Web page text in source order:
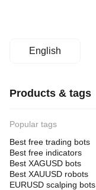
The
capital
allocation
isolation
separate
accounts
for
each
instance.
English
Products & tags
Popular tags
Best free trading bots
Best free indicators
Best XAGUSD bots
Best XAUUSD robots
EURUSD scalping bots